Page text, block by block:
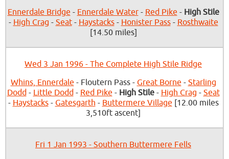
Ennerdale Bridge - Ennerdale Water- Red Pike - High Stile
- High Crag - Seat- Haystacks- Honister Pass- Rosthwaite
[14.50 miles]
Wed 3 Jan 1996 - The Complete High Stile Ridge
Whins, Ennerdale - Floutern Pass - Great Borne - Starling
Dodd - Little Dodd - Red Pike - High Stile- High Crag - Seat
- Haystacks- Gatesgarth - Buttermere Village [12.00 miles
3,510ft ascent]
Fri 1 Jan 1993 - Southern Buttermere Fells